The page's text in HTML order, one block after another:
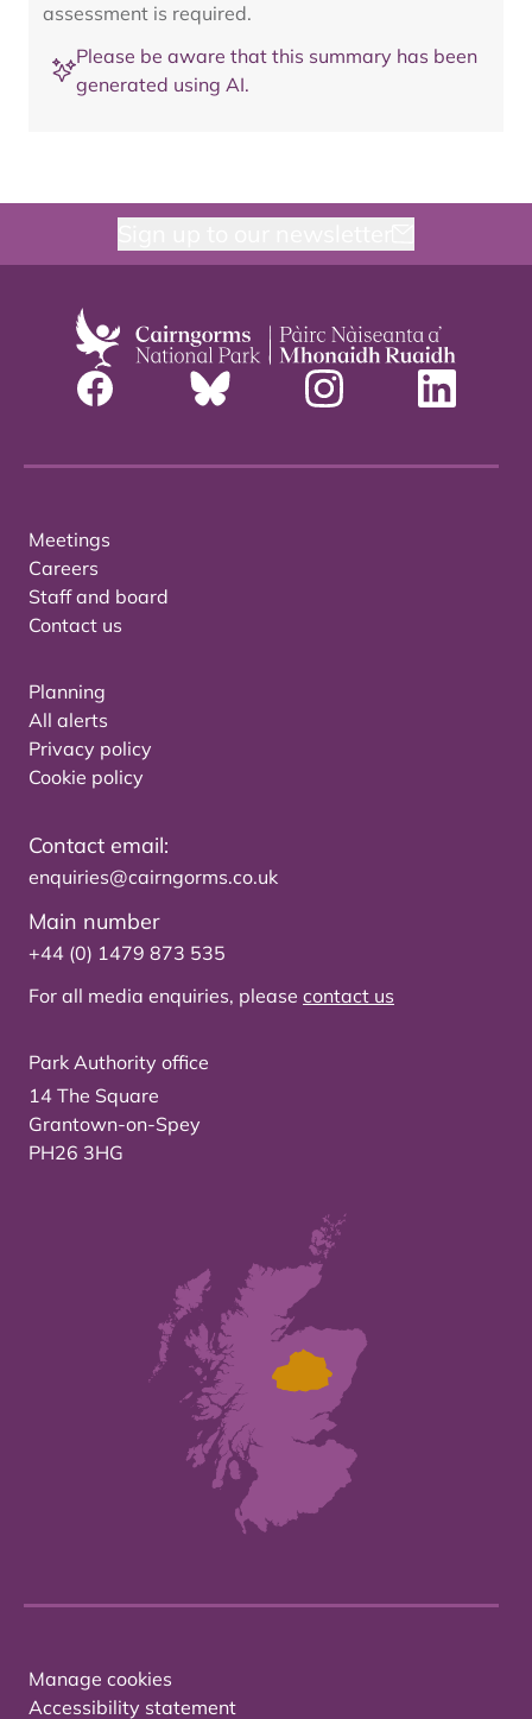
assessment is required.
Please be aware that this summary has been
generated using AI.
Meetings
Careers
Staff and board
Contact us
Planning
All alerts
Privacy policy
Cookie policy
Contact email:
enquiries@cairngorms.co.uk
Main number
+44 (0) 1479 873 535
For all media enquiries, please contact us
Park Authority office
14 The Square
Grantown-on-Spey
PH26 3HG
Manage cookies
Accessibility statement